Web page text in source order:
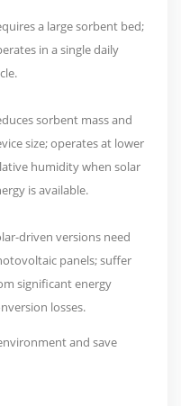
a large sorbent bed;
in a single daily
sorbent mass and
size; operates at lower
humidity when solar
is available.
driven versions need
panels; suffer
significant energy
losses.
and save